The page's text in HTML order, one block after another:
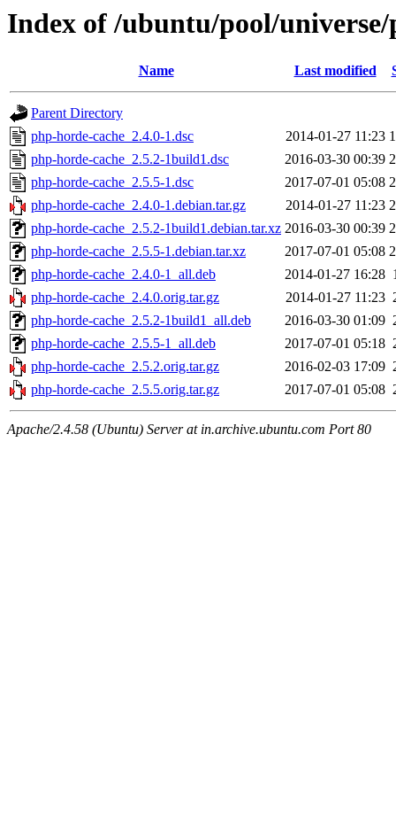
Index of /ubuntu/pool/
Name Last modified
Parent Directory
php-horde-cache_2.4.0-1.dsc
2014-01-27 11:23
php-horde-cache_2.5.2-1build1.dsc
2016-03-30 00:39
php-horde-cache_2.5.5-1.dsc
2017-07-01 05:08
php-horde-cache_2.4.0-1.debian.tar.gz
2014-01-27 11:23
php-horde-cache_2.5.2-1build1.debian.tar.xz 2016-03-30 00:39
php-horde-cache_2.5.5-1.debian.tar.xz
2017-07-01 05:08
php-horde-cache_2.4.0-1_all.deb
2014-01-27 16:28
php-horde-cache_2.4.0.orig.tar.gz
2014-01-27 11:23
php-horde-cache_2.5.2-1build1_all.deb
2016-03-30 01:09
php-horde-cache_2.5.5-1_all.deb
2017-07-01 05:18
php-horde-cache_2.5.2.orig.tar.gz
2016-02-03 17:09
php-horde-cache_2.5.5.orig.tar.gz
2017-07-01 05:08
Apache/2.4.58 (Ubuntu) Server at in.archive.ubuntu.com Port 80